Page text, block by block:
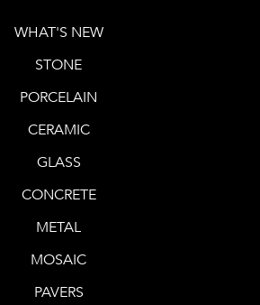
WHAT'S NEW
STONE
PORCELAIN
CERAMIC
GLASS
CONCRETE
METAL
MOSAIC
PAVERS